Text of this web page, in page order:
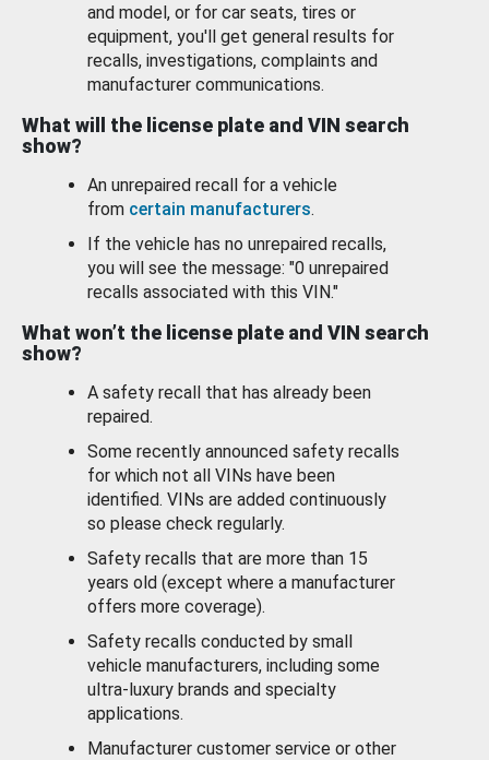
and model, or for car seats, tires or
equipment, you'll get general results for
recalls, investigations, complaints and
manufacturer communications.
What will the license plate and VIN search
show?
An unrepaired recall for a vehicle
from certain manufacturers.
If the vehicle has no unrepaired recalls,
you will see the message: "0 unrepaired
recalls associated with this VIN."
What won’t the license plate and VIN search
show?
A safety recall that has already been
repaired.
Some recently announced safety recalls
for which not all VINs have been
identified. VINs are added continuously
so please check regularly.
Safety recalls that are more than 15
years old (except where a manufacturer
offers more coverage).
Safety recalls conducted by small
vehicle manufacturers, including some
ultra-luxury brands and specialty
applications.
Manufacturer customer service or other